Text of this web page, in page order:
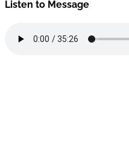
Listen to Message